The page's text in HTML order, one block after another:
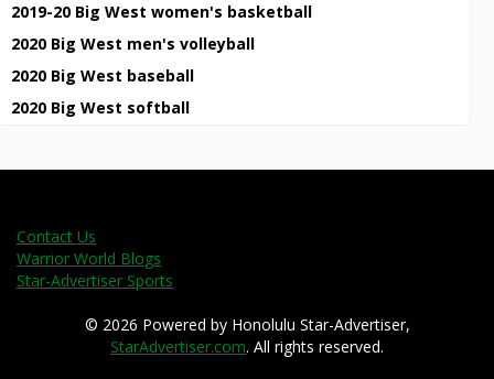
2019-20 Big West women's basketball
2020 Big West men's volleyball
2020 Big West baseball
2020 Big West softball
Contact Us
Warrior World Blogs
Star-Advertiser Sports
© 2026 Powered by Honolulu Star-Advertiser,
StarAdvertiser.com. All rights reserved.